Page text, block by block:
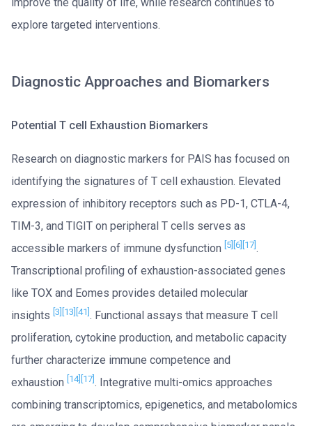
explore targeted interventions.
Diagnostic Approaches and Biomarkers
Potential T cell Exhaustion Biomarkers
Research on diagnostic markers for PAIS has focused on
identifying the signatures of T cell exhaustion. Elevated
expression of inhibitory receptors such as PD-1, CTLA-4,
TIM-3, and TIGIT on peripheral T cells serves as
accessible markers of immune dysfunction [5] [6] [17] .
Transcriptional profiling of exhaustion-associated genes
like TOX and Eomes provides detailed molecular
insights [3] [13] [41] . Functional assays that measure T cell
proliferation, cytokine production, and metabolic capacity
further characterize immune competence and
exhaustion [14] [17] . Integrative multi-omics approaches
combining transcriptomics, epigenetics, and metabolomics